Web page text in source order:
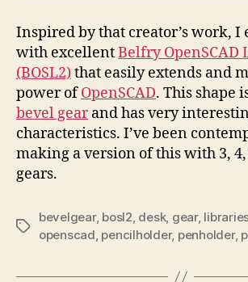
Inspired by that creator’s work,
with excellentBelfry OpenSCAD
(BOSL2)that easily extends and
power ofOpenSCAD. This shape
bevel gearand has very
characteristics. I’ve been
making a version of this with 3,
gears.
Tags
bevelgear, bosl2, desk, gear,
openscad, pencilholder, penholder,